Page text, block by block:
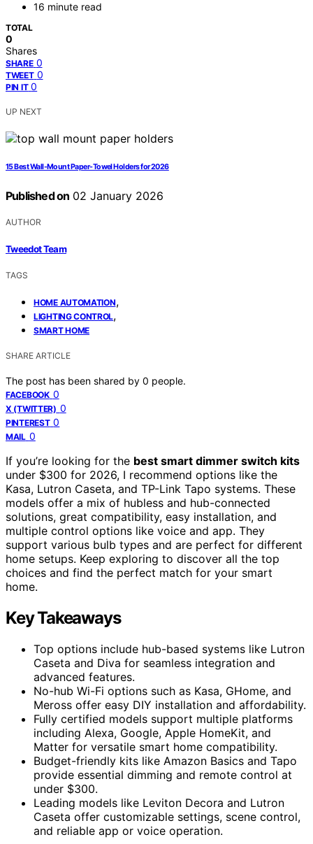
16 minute read
TOTAL
0
Shares
SHARE 0
TWEET 0
PIN IT 0
UP NEXT
15 Best Wall-Mount Paper-Towel Holders for 2026
Published on 02 January 2026
AUTHOR
Tweedot Team
TAGS
HOME AUTOMATION,
LIGHTING CONTROL,
SMART HOME
SHARE ARTICLE
The post has been shared by 0 people.
FACEBOOK 0
X (TWITTER) 0
PINTEREST 0
MAIL 0
If you’re looking for the best smart dimmer switch kits
under $300 for 2026, I recommend options like the
Kasa, Lutron Caseta, and TP-Link Tapo systems. These
models offer a mix of hubless and hub-connected
solutions, great compatibility, easy installation, and
multiple control options like voice and app. They
support various bulb types and are perfect for different
home setups. Keep exploring to discover all the top
choices and find the perfect match for your smart
home.
Key Takeaways
Top options include hub-based systems like Lutron
Caseta and Diva for seamless integration and
advanced features.
No-hub Wi-Fi options such as Kasa, GHome, and
Meross offer easy DIY installation and affordability.
Fully certified models support multiple platforms
including Alexa, Google, Apple HomeKit, and
Matter for versatile smart home compatibility.
Budget-friendly kits like Amazon Basics and Tapo
provide essential dimming and remote control at
under $300.
Leading models like Leviton Decora and Lutron
Caseta offer customizable settings, scene control,
and reliable app or voice operation.